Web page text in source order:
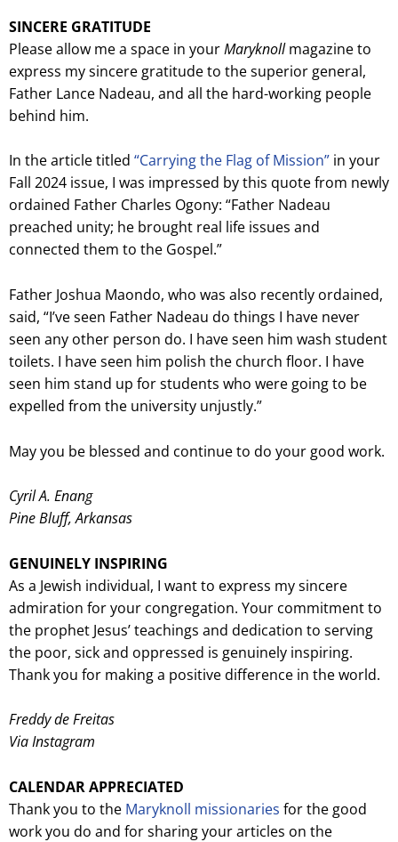
SINCERE GRATITUDE
Please allow me a space in yourMaryknollmagazine to
express my sincere gratitude to the superior general,
Father Lance Nadeau, and all the hard-working people
behind him.
In the article titled “Carrying the Flag of Mission”in your
Fall 2024 issue, I was impressed by this quote from newly
ordained Father Charles Ogony: “Father Nadeau
preached unity; he brought real life issues and
connected them to the Gospel.”
Father Joshua Maondo, who was also recently ordained,
said, “I’ve seen Father Nadeau do things I have never
seen any other person do. I have seen him wash student
toilets. I have seen him polish the church floor. I have
seen him stand up for students who were going to be
expelled from the university unjustly.”
May you be blessed and continue to do your good work.
Cyril A. Enang
Pine Bluff, Arkansas
GENUINELY INSPIRING
As a Jewish individual, I want to express my sincere
admiration for your congregation. Your commitment to
the prophet Jesus’ teachings and dedication to serving
the poor, sick and oppressed is genuinely inspiring.
Thank you for making a positive difference in the world.
Freddy de Freitas
Via Instagram
CALENDAR APPRECIATED
Thank you to the Maryknoll missionaries for the good
work you do and for sharing your articles on the